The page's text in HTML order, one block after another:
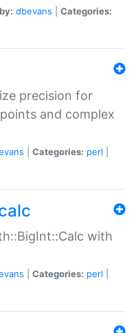
dbevans
Categories:
precision for
and complex
Categories: perl
with
Categories: perl